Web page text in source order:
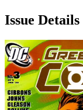
Issue Details